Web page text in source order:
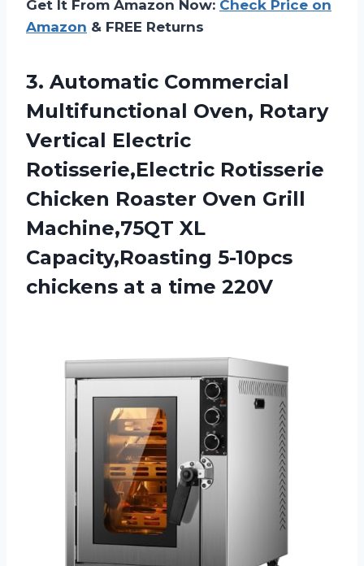
Get It From Amazon Now: Check Price on
Amazon & FREE Returns
3. Automatic Commercial
Multifunctional Oven, Rotary
Vertical Electric
Rotisserie,Electric Rotisserie
Chicken Roaster Oven Grill
Machine,75QT XL
Capacity,Roasting 5-10pcs
chickens at a time 220V